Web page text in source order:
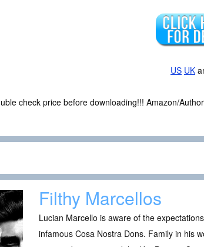
US UK
check price before downloading!!! Amazon/
Filthy Marcellos
Lucian Marcello is aware of the
infamous Cosa Nostra Dons. Family in his